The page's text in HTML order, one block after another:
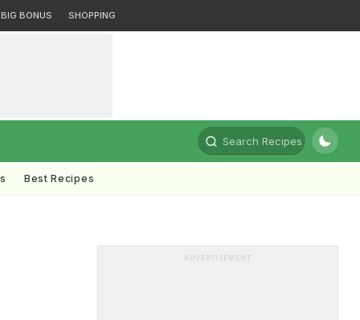
BIG BONUS SHOPPING
Search Recipes
Best Recipes
ADVERTISEMENT